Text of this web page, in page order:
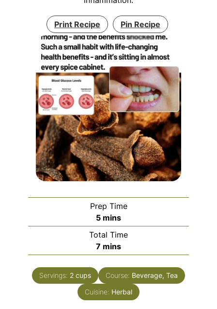
Print Recipe Pin Recipe
Prep Time
5minutes
mins
Total Time
7 minutes
mins
Servings: 2 cups Course: Beverage, Tea
Cuisine: Herbal